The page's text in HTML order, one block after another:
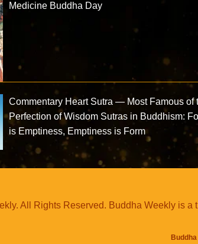
Medicine Buddha Day
Commentary Heart Sutra — Most Famous of
Perfection of Wisdom Sutras in Buddhism:
is Emptiness, Emptiness is Form
All Rights Reserved. Buddha Weekly is a